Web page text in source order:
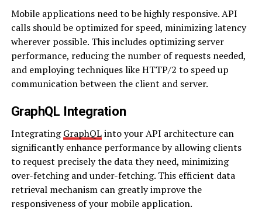
Mobile applications need to be highly responsive. API
calls should be optimized for speed, minimizing latency
wherever possible. This includes optimizing server
performance, reducing the number of requests needed,
and employing techniques like HTTP/2 to speed up
communication between the client and server.
GraphQL Integration
IntegratingGraphQLinto your API architecture can
significantly enhance performance by allowing clients
to request precisely the data they need, minimizing
over-fetching and under-fetching. This efficient data
retrieval mechanism can greatly improve the
responsiveness of your mobile application.